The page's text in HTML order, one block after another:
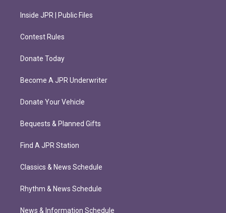
Inside JPR | Public Files
Contest Rules
Donate Today
Become A JPR Underwriter
Donate Your Vehicle
Bequests & Planned Gifts
Find A JPR Station
Classics & News Schedule
Rhythm & News Schedule
News & Information Schedule